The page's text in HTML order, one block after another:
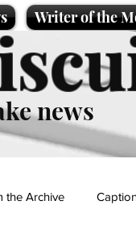
Writer of the
news
the Archive